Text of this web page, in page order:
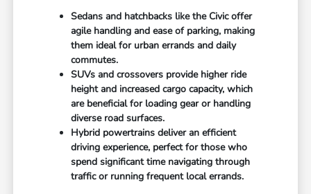
Sedans and hatchbacks like the Civic offer
agile handling and ease of parking, making
them ideal for urban errands and daily
commutes.
SUVs and crossovers provide higher ride
height and increased cargo capacity, which
are beneficial for loading gear or handling
diverse road surfaces.
Hybrid powertrains deliver an efficient
driving experience, perfect for those who
spend significant time navigating through
traffic or running frequent local errands.